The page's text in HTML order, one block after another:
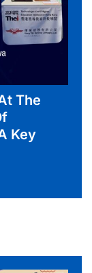
The
Key